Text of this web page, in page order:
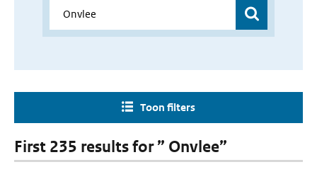
Toon filters
First 235 results for ” Onvlee”